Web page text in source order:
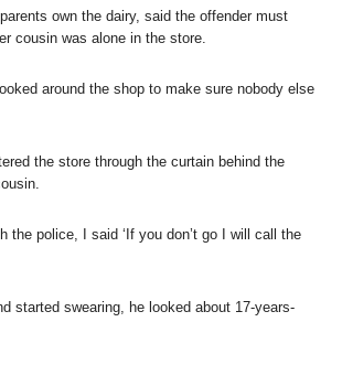
own the dairy, said the offender must
cousin was alone in the store.
around the shop to make sure nobody else
the store through the curtain behind the
the police, I said ‘If you don’t go I will call the
started swearing, he looked about 17-years-